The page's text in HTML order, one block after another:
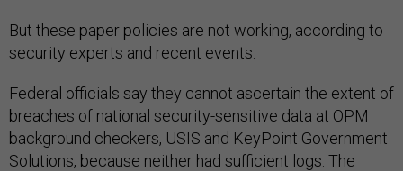
But these paper policies are not working, according to
security experts and recent events.
Federal officials say they cannot ascertain the extent of
breaches of national security-sensitive data at OPM
background checkers, USIS and KeyPoint Government
Solutions, because neither had sufficient logs. The